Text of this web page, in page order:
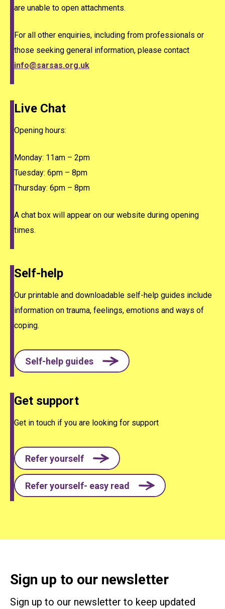
are unable to open attachments.
For all other enquiries, including from professionals or
those seeking general information, please contact
info@sarsas.org.uk
Live Chat
Opening hours:
Monday: 11am – 2pm
Tuesday: 6pm – 8pm
Thursday: 6pm – 8pm
A chat box will appear on our website during opening
times.
Self-help
Our printable and downloadable self-help guides include
information on trauma, feelings, emotions and ways of
coping.
Self-help guides
Get support
Get in touch if you are looking for support
Refer yourself
Refer yourself- easy read
Sign up to our newsletter
Sign up to our newsletter to keep updated